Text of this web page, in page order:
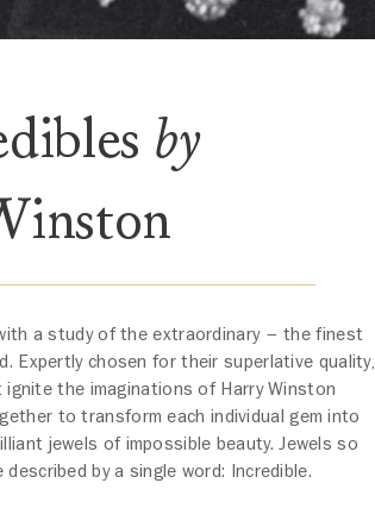
by
a study of the extraordinary – the finest
Expertly chosen for their superlative quality,
the imaginations of Harry Winston
to transform each individual gem into
jewels of impossible beauty. Jewels so
by a single word: Incredible.